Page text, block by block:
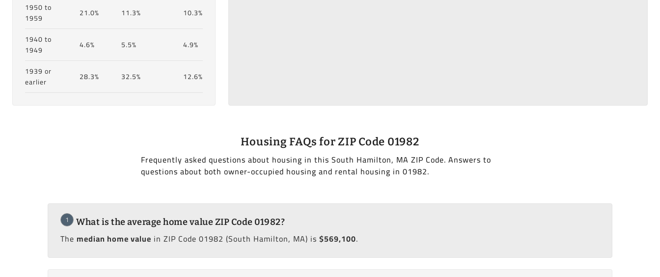
1950 to
1959
21.0% 11.3% 10.3%
1940 to
1949
4.6% 5.5% 4.9%
1939 or
earlier
28.3% 32.5% 12.6%
Housing FAQs for ZIP Code 01982
Frequently asked questions about housing in this South Hamilton, MA ZIP Code. Answers to
questions about both owner-occupied housing and rental housing in 01982.
1 What is the average home value ZIP Code 01982?
The median home value in ZIP Code 01982 (South Hamilton, MA) is $569,100.